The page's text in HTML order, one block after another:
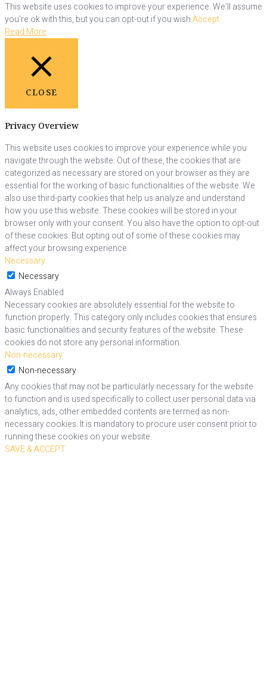
This website uses cookies to improve your experience. We'll assume
you're ok with this, but you can opt-out if you wish.Accept
Read More
CLOSE
Privacy Overview
This website uses cookies to improve your experience while you
navigate through the website. Out of these, the cookies that are
categorized as necessary are stored on your browser as they are
essential for the working of basic functionalities of the website. We
also use third-party cookies that help us analyze and understand
how you use this website. These cookies will be stored in your
browser only with your consent. You also have the option to opt-out
of these cookies. But opting out of some of these cookies may
affect your browsing experience.
Necessary
Necessary
Always Enabled
Necessary cookies are absolutely essential for the website to
function properly. This category only includes cookies that ensures
basic functionalities and security features of the website. These
cookies do not store any personal information.
Non-necessary
Non-necessary
Any cookies that may not be particularly necessary for the website
to function and is used specifically to collect user personal data via
analytics, ads, other embedded contents are termed as non-
necessary cookies. It is mandatory to procure user consent prior to
running these cookies on your website.
SAVE & ACCEPT